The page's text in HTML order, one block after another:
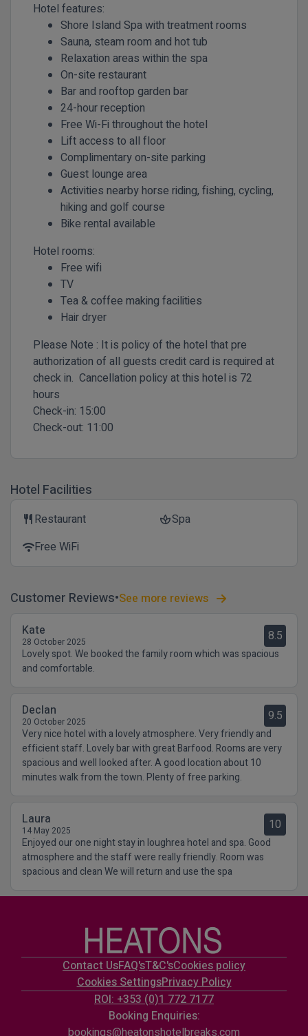
Hotel features:
Shore Island Spa with treatment rooms
Sauna, steam room and hot tub
Relaxation areas within the spa
On-site restaurant
Bar and rooftop garden bar
24-hour reception
Free Wi-Fi throughout the hotel
Lift access to all floor
Complimentary on-site parking
Guest lounge area
Activities nearby horse riding, fishing, cycling,
hiking and golf course
Bike rental available
Hotel rooms:
Free wifi
TV
Tea & coffee making facilities
Hair dryer
Please Note : It is policy of the hotel that pre
authorization of all guests credit card is required at
check in. Cancellation policy at this hotel is 72
hours
Check-in: 15:00
Check-out: 11:00
Hotel Facilities
restaurant Restaurant spaSpa
wifiFree WiFi
Customer Reviews See more reviews
Kate
28 October 2025 8.5
Lovely spot. We booked the family room which was spacious
and comfortable.
Declan
20 October 2025 9.5
Very nice hotel with a lovely atmosphere. Very friendly and
efficient staff. Lovely bar with great Barfood. Rooms are very
spacious and well looked after. A good location about 10
minutes walk from the town. Plenty of free parking.
Laura
14 May 2025 10
Enjoyed our one night stay in loughrea hotel and spa. Good
atmosphere and the staff were really friendly. Room was
spacious and clean We will return and use the spa
Contact UsFAQ'sT&C'sCookies policy
Cookies SettingsPrivacy Policy
ROI: +353 (0)1 772 7177
Booking Enquiries:
bookings@heatonshotelbreaks.com